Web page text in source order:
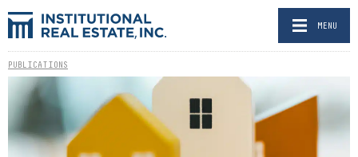
MENU
PUBLICATIONS